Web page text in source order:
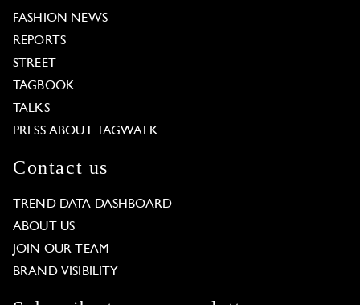
FASHION NEWS
REPORTS
STREET
TAGBOOK
TALKS
PRESS ABOUT TAGWALK
Contact us
TREND DATA DASHBOARD
ABOUT US
JOIN OUR TEAM
BRAND VISIBILITY